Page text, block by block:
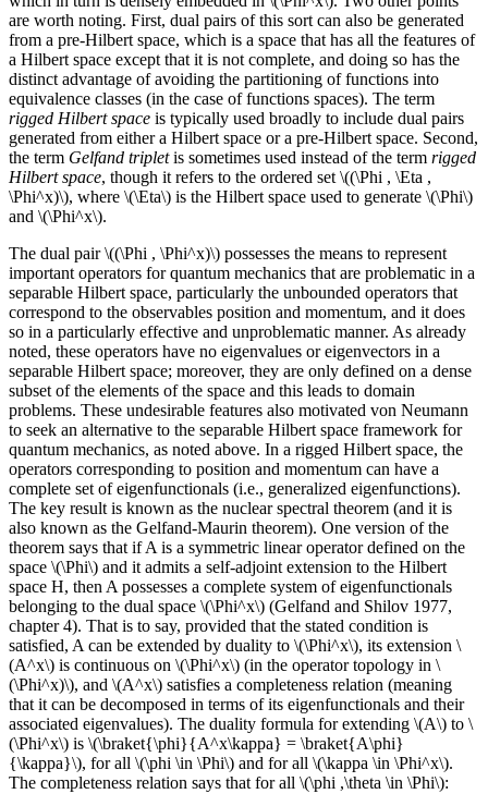
are worth noting. First, dual pairs of this sort can also be generated
from a pre-Hilbert space, which is a space that has all the features of
a Hilbert space except that it is not complete, and doing so has the
distinct advantage of avoiding the partitioning of functions into
equivalence classes (in the case of functions spaces). The term
rigged Hilbert space is typically used broadly to include dual pairs
generated from either a Hilbert space or a pre-Hilbert space. Second,
the term Gelfand tripletis sometimes used instead of the term rigged
Hilbert space, though it refers to the ordered set \((\Phi , \Eta ,
\Phi^x)\), where \(\Eta\) is the Hilbert space used to generate \(\Phi\)
and \(\Phi^x\).
The dual pair \((\Phi , \Phi^x)\) possesses the means to represent
important operators for quantum mechanics that are problematic in a
separable Hilbert space, particularly the unbounded operators that
correspond to the observables position and momentum, and it does
so in a particularly effective and unproblematic manner. As already
noted, these operators have no eigenvalues or eigenvectors in a
separable Hilbert space; moreover, they are only defined on a dense
subset of the elements of the space and this leads to domain
problems. These undesirable features also motivated von Neumann
to seek an alternative to the separable Hilbert space framework for
quantum mechanics, as noted above. In a rigged Hilbert space, the
operators corresponding to position and momentum can have a
complete set of eigenfunctionals (i.e., generalized eigenfunctions).
The key result is known as the nuclear spectral theorem (and it is
also known as the Gelfand-Maurin theorem). One version of the
theorem says that if A is a symmetric linear operator defined on the
space \(\Phi\) and it admits a self-adjoint extension to the Hilbert
space H, then A possesses a complete system of eigenfunctionals
belonging to the dual space \(\Phi^x\) (Gelfand and Shilov 1977,
chapter 4). That is to say, provided that the stated condition is
satisfied, A can be extended by duality to \(\Phi^x\), its extension \
(A^x\) is continuous on \(\Phi^x\) (in the operator topology in \
(\Phi^x)\), and \(A^x\) satisfies a completeness relation (meaning
that it can be decomposed in terms of its eigenfunctionals and their
associated eigenvalues). The duality formula for extending \(A\) to \
(\Phi^x\) is \(\braket{\phi}{A^x\kappa} = \braket{A\phi}
{\kappa}\), for all \(\phi \in \Phi\) and for all \(\kappa \in \Phi^x\).
The completeness relation says that for all \(\phi ,\theta \in \Phi\):